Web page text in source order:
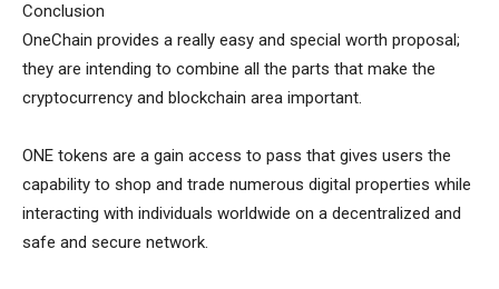
Conclusion
OneChain provides a really easy and special worth proposal;
they are intending to combine all the parts that make the
cryptocurrency and blockchain area important.
ONE tokens are a gain access to pass that gives users the
capability to shop and trade numerous digital properties while
interacting with individuals worldwide on a decentralized and
safe and secure network.